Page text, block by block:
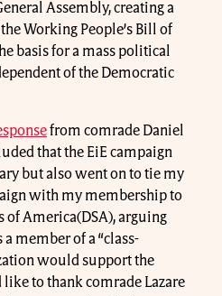
Assembly, creating a
Working People’s Bill of
basis for a mass political
of the Democratic
from comrade Daniel
that the EiE campaign
but also went on to tie my
with my membership to
of America(DSA), arguing
member of a “class-
would support the
like to thank comrade Lazare